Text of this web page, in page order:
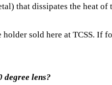
that dissipates the heat
sold here at TCSS. If
degree lens?